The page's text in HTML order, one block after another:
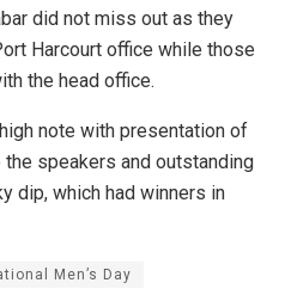
did not miss out as they
Harcourt office while those
the head office.
note with presentation of
speakers and outstanding
dip, which had winners in
Men’s Day